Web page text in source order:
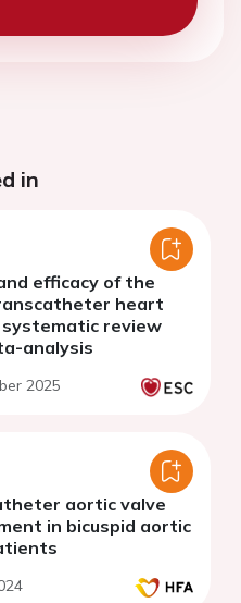
in
efficacy of the
heart
systematic review
analysis
2025
aortic valve
in bicuspid aortic